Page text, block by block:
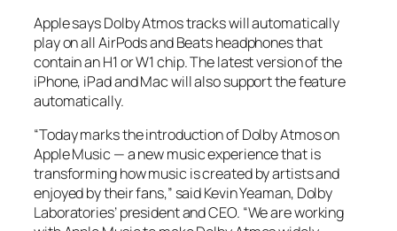
Apple says Dolby Atmos tracks will automatically
play on all AirPods and Beats headphones that
contain an H1 or W1 chip. The latest version of the
iPhone, iPad and Mac will also support the feature
automatically.
“Today marks the introduction of Dolby Atmos on
Apple Music — a new music experience that is
transforming how music is created by artists and
enjoyed by their fans,” said Kevin Yeaman, Dolby
Laboratories’ president and CEO. “We are working